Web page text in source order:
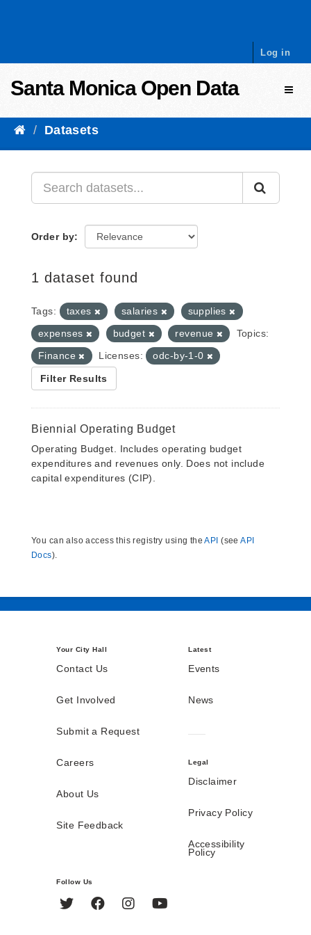
Log in
Santa Monica Open Data
Datasets
Order by
1 dataset found
Tags: taxes salaries
supplies
expenses
budget revenue
Topics:
Finance
Licenses: odc-by-1-0
Filter Results
Biennial Operating Budget
Operating Budget. Includes operating budget
expenditures and revenues only. Does not include
capital expenditures (CIP).
You can also access this registry using theAPI (seeAPI
Docs).
Your City Hall
Contact Us
Get Involved
Submit a Request
Careers
About Us
Site Feedback
Latest
Events
News
Legal
Disclaimer
Privacy Policy
Accessibility
Policy
Follow Us
Twitter FacebookInstagram